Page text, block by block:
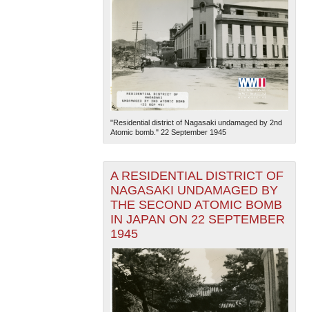
"Residential district of Nagasaki undamaged by 2nd
Atomic bomb." 22 September 1945
A RESIDENTIAL DISTRICT OF
NAGASAKI UNDAMAGED BY
THE SECOND ATOMIC BOMB
IN JAPAN ON 22 SEPTEMBER
1945